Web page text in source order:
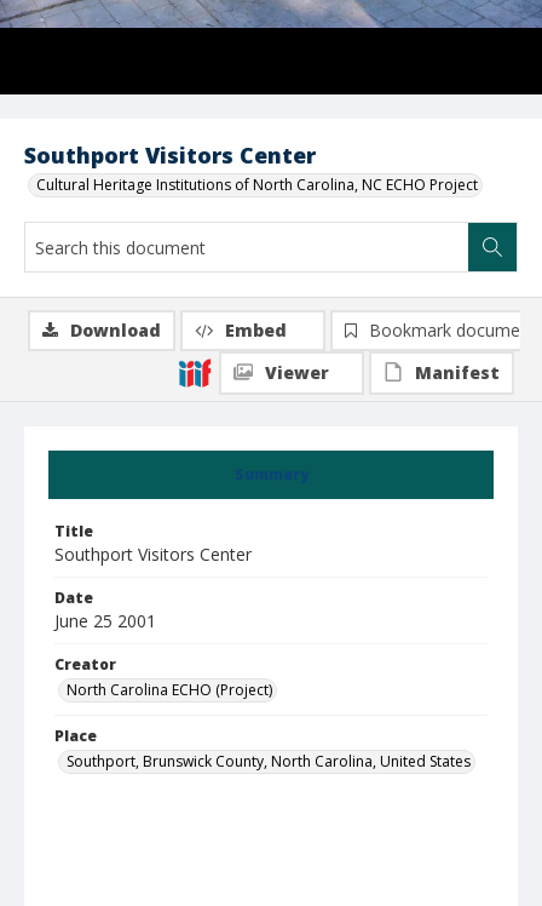
Southport Visitors Center
Cultural Heritage Institutions of North Carolina, NC ECHO Project
Summary
Title
Southport Visitors Center
Date
June 25 2001
Creator
North Carolina ECHO (Project)
Place
Southport, Brunswick County, North Carolina, United States
Download Embed
Bookmark document
Viewer
Manifest